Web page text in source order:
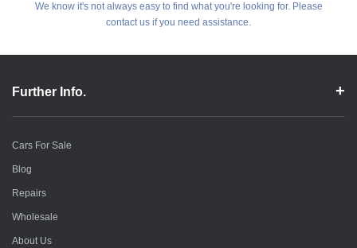
We know it's not always easy to find what you're looking for. Please
contact us if you need assistance.
Further Info.
Cars For Sale
Blog
Repairs
Wholesale
About Us